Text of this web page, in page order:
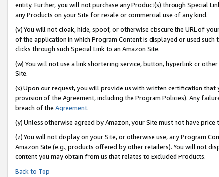
entity. Further, you will not purchase any Product(s) through Special
any Products on your Site for resale or commercial use of any kind.
(v) You will not cloak, hide, spoof, or otherwise obscure the URL of
of the application in which Program Content is displayed or used
clicks through such Special Link to an Amazon Site.
(w) You will not use a link shortening service, button, hyperlink or
Site.
(x) Upon our request, you will provide us with written certification
provision of the Agreement, including the Program Policies). Any
breach of the Agreement.
(y) Unless otherwise agreed by Amazon, your Site must not have
(z) You will not display on your Site, or otherwise use, any Program
Amazon Site (e.g., products offered by other retailers). You will not
content you may obtain from us that relates to Excluded Products.
Back to Top